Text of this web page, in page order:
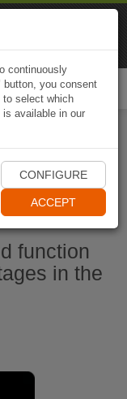
function
in the
continuously
you consent
to select which
available in our
CONFIGURE
ACCEPT